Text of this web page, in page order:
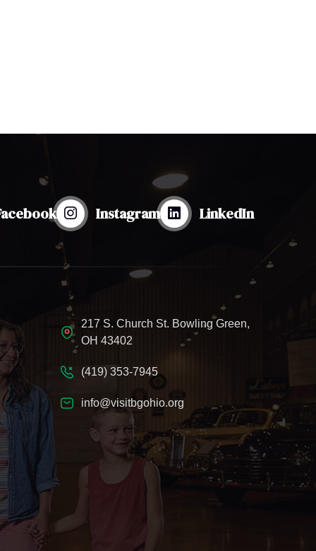
Instagram LinkedIn
217 S. Church St. Bowling Green,
OH 43402
(419) 353-7945
info@visitbgohio.org